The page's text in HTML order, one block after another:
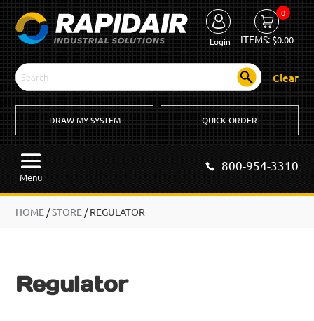
Login
0
ITEMS:$0.00
Clear
DRAW MY SYSTEM QUICK ORDER
Menu
800-954-3310
HOME /STORE / REGULATOR
Regulator